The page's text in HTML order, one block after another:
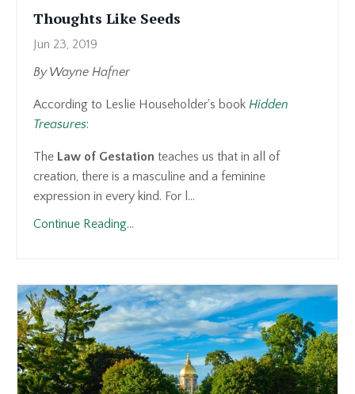
Thoughts Like Seeds
Jun 23, 2019
By Wayne Hafner
According to Leslie Householder's book Hidden
Treasures:
The Law of Gestation teaches us that in all of
creation, there is a masculine and a feminine
expression in every kind. For l...
Continue Reading...